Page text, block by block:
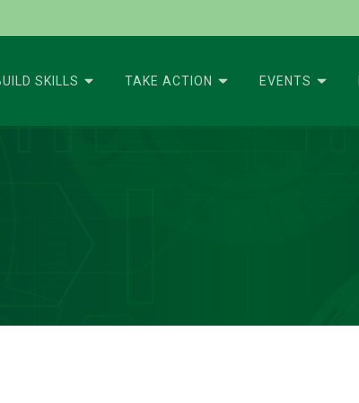
SKILLS TAKE ACTION EVENTS